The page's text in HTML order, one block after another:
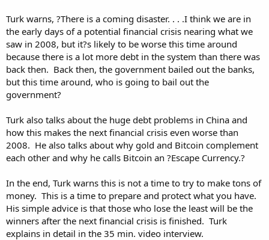
Turk warns, ?There is a coming disaster. . . .I think we are in
the early days of a potential financial crisis nearing what we
saw in 2008, but it?s likely to be worse this time around
because there is a lot more debt in the system than there was
back then. Back then, the government bailed out the banks,
but this time around, who is going to bail out the
government?
Turk also talks about the huge debt problems in China and
how this makes the next financial crisis even worse than
2008. He also talks about why gold and Bitcoin complement
each other and why he calls Bitcoin an ?Escape Currency.?
In the end, Turk warns this is not a time to try to make tons of
money. This is a time to prepare and protect what you have.
His simple advice is that those who lose the least will be the
winners after the next financial crisis is finished. Turk
explains in detail in the 35 min. video interview.